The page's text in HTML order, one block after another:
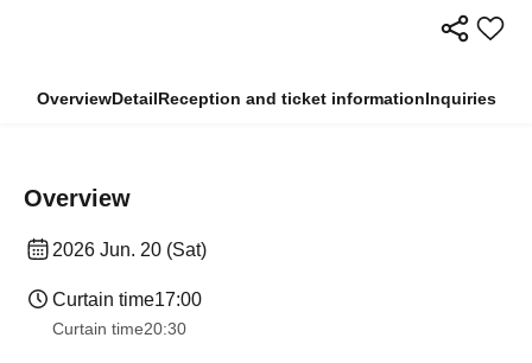
OverviewDetailReception and ticket informationInquiries
Overview
2026 Jun. 20 (Sat)
Curtain time17:00
Curtain time20:30